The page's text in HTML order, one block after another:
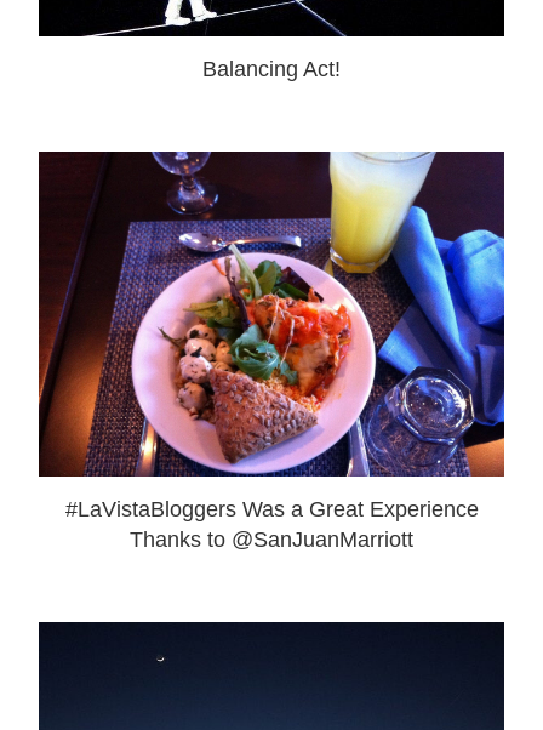
Balancing Act!
#LaVistaBloggers Was a Great Experience
Thanks to @SanJuanMarriott